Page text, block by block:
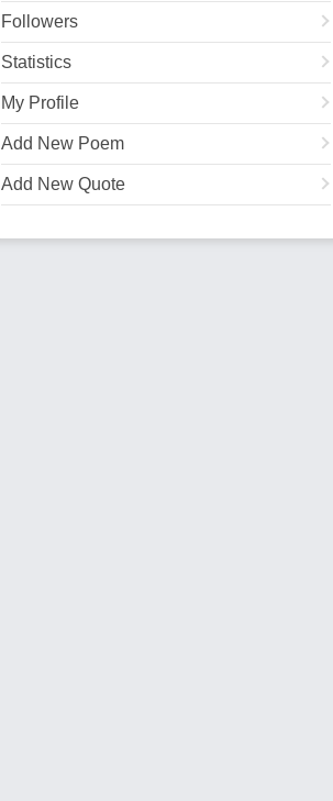
Followers
Statistics
My Profile
Add New Poem
Add New Quote